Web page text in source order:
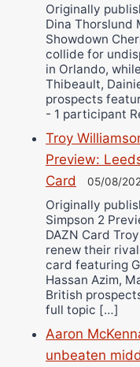
Originally
Dina Thorslund
Showdown
collide for
in Orlando,
Thibeault,
prospects
- 1 participant
Troy
Preview:
Card
05/08/
Originally
Simpson 2
DAZN Card
renew their
card featuring
Hassan Azim,
British
full topic […]
Aaron
unbeaten